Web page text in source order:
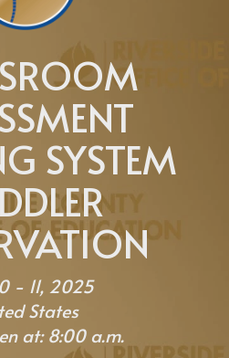
SYSTEM
- 11, 2025
States
at: 8:00 a.m.